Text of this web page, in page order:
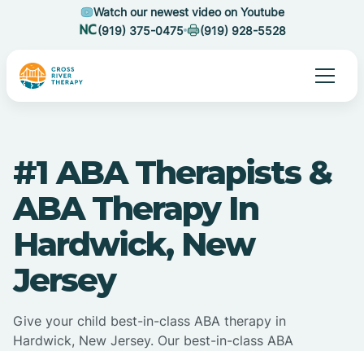
Watch our newest video on Youtube
(919) 375-0475
(919) 928-5528
#1 ABA Therapists &
ABA Therapy In
Hardwick, New
Jersey
Give your child best-in-class ABA therapy in
Hardwick, New Jersey. Our best-in-class ABA